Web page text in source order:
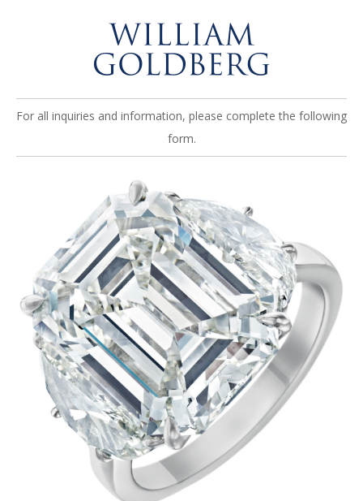
For all inquiries and information, please complete the following
form.